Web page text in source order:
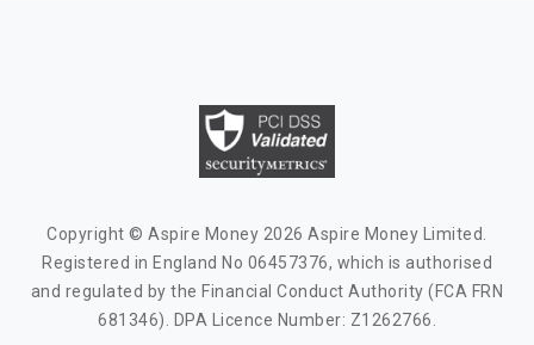
Copyright © Aspire Money 2026 Aspire Money Limited.
Registered in England No 06457376, which is authorised
and regulated by the Financial Conduct Authority (FCA FRN
681346). DPA Licence Number: Z1262766.